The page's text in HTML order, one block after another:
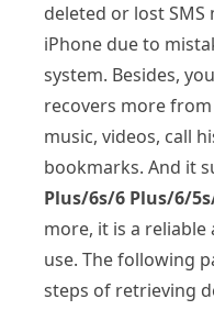
deleted or lost
iPhone due to
system. Besides,
recovers more
music, videos, call
bookmarks. And it
Plus/6s/6 Plus/6/
more, it is a
use. The following
steps of retrieving